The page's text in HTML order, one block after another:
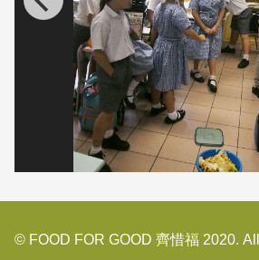
© FOOD FOR GOOD 齊惜福 2020.